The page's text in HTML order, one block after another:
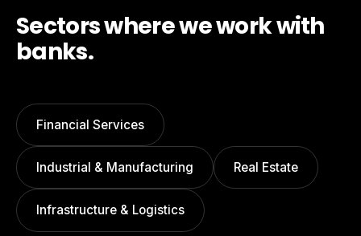
Sectors where we work with
banks.
Financial Services
Industrial & Manufacturing Real Estate
Infrastructure & Logistics